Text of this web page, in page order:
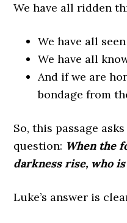
We have all ridden
We have all
We have all
And if we are
bondage from
So, this passage
question: When the
darkness rise, who
Luke’s answer is